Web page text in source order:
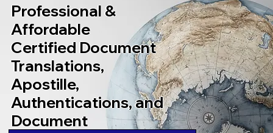
Professional &
Affordable
Certified Document
Translations,
Apostille,
Authentications, and
Document